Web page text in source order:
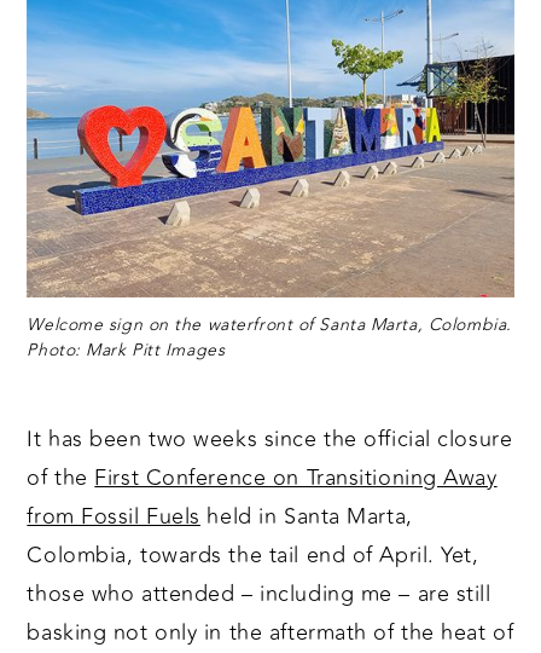
Welcome sign on the waterfront of Santa Marta, Colombia.
Photo: Mark Pitt Images
It has been two weeks since the official closure
of theFirst Conference on Transitioning Away
from Fossil Fuelsheld in Santa Marta,
Colombia, towards the tail end of April. Yet,
those who attended – including me – are still
basking not only in the aftermath of the heat of